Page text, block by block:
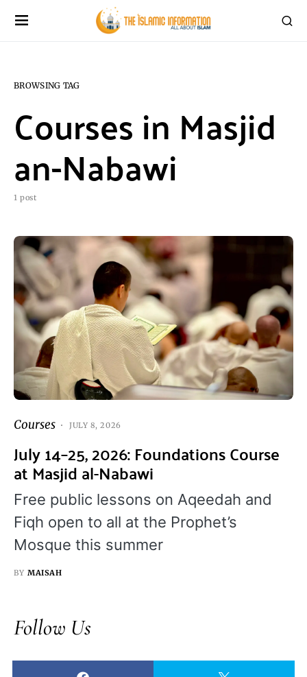
BROWSING TAG
Courses in Masjid
an-Nabawi
1 post
Courses JULY 8, 2026
July 14–25, 2026: Foundations Course
at Masjid al-Nabawi
Free public lessons on Aqeedah and
Fiqh open to all at the Prophet’s
Mosque this summer
BY MAISAH
Follow Us